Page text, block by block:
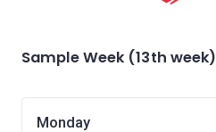
Sample Week (13th week)
Monday